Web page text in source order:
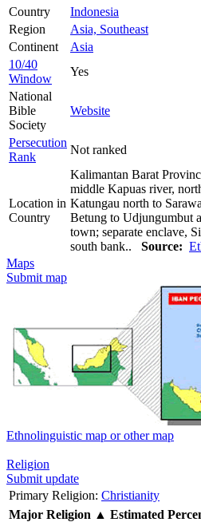
Country
Indonesia
Region
Asia, Southeast
Continent
Asia
10/40
Window
Yes
National
Bible
Society
Website
Persecution
Rank
Not ranked
Location in
Country
Kalimantan Barat
middle Kapuas river,
Katungau north to
Betung to Udjungumbut
town; separate enclave,
south bank.. Source:
Maps
Submit map
Ethnolinguistic map or other map
Religion
Submit update
Primary Religion: Christianity
Major Religion ▲ Estimated